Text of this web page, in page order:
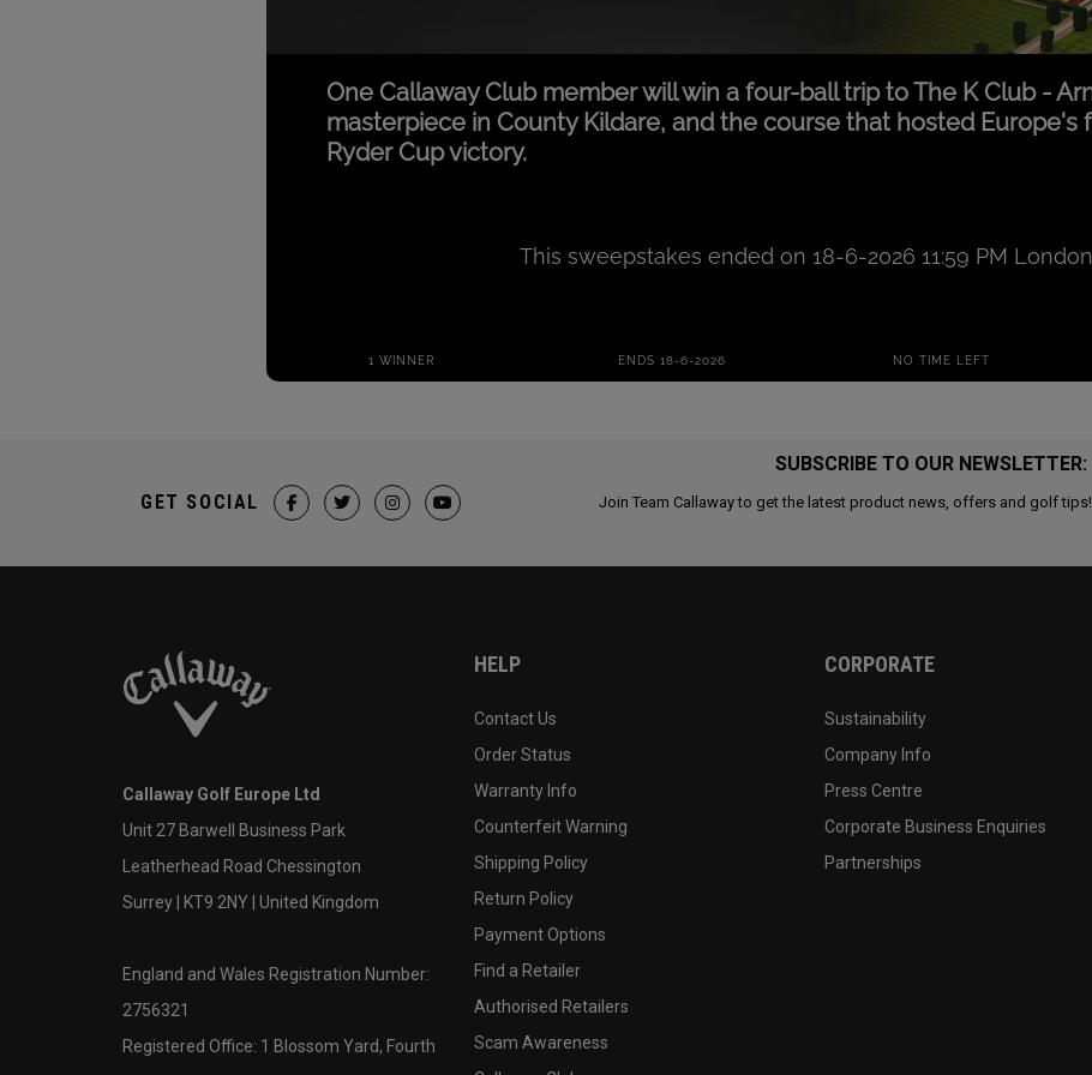
SUBSCRIBE TO OUR NEWSLETTER:
Join Team Callaway to get the latest product news, offers and golf tips!
GET SOCIAL
Callaway Golf Europe Ltd
Unit 27 Barwell Business Park
Leatherhead Road Chessington
Surrey | KT9 2NY | United Kingdom
England and Wales Registration Number:
2756321
Registered Office: 1 Blossom Yard, Fourth
HELP
Contact Us
Order Status
Warranty Info
Counterfeit Warning
Shipping Policy
Return Policy
Payment Options
Find a Retailer
Authorised Retailers
Scam Awareness
CORPORATE
Sustainability
Company Info
Press Centre
Corporate Business Enquiries
Partnerships